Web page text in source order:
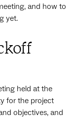
and how to
yet.
held at the
for the project
objectives, and